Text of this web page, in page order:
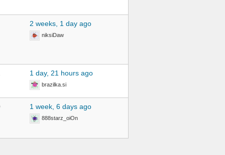
2 weeks, 1 day ago
niksiDaw
1 day, 21 hours ago
brazilka.si
1 week, 6 days ago
888starz_oiOn